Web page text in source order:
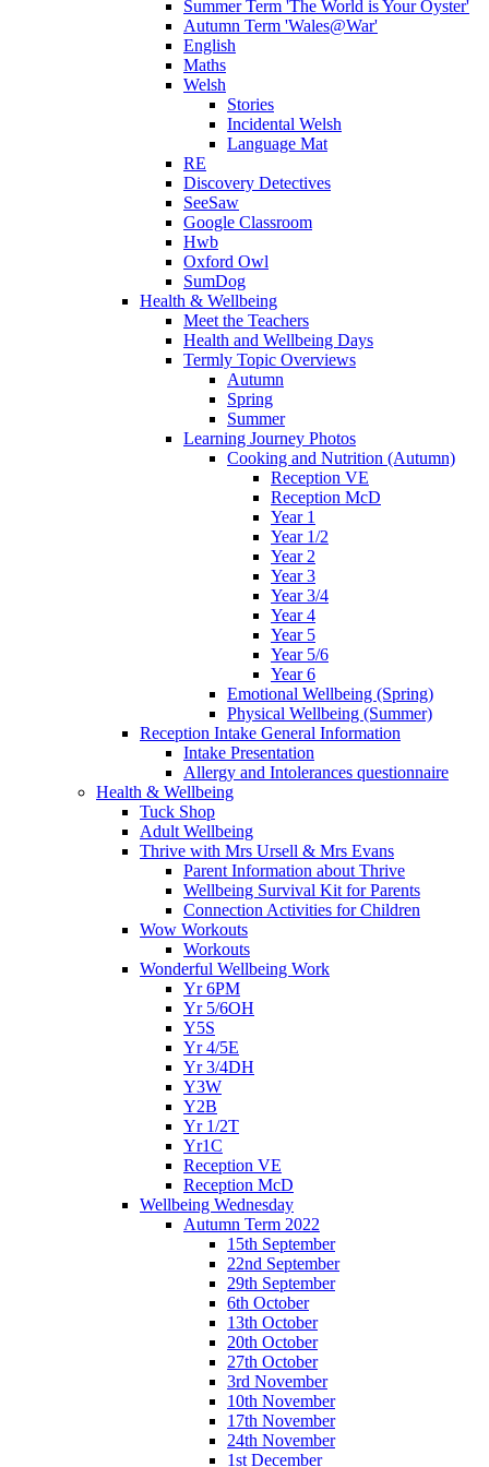
Summer Term 'The World is Your Oyster'
Autumn Term 'Wales@War'
English
Maths
Welsh
Stories
Incidental Welsh
Language Mat
RE
Discovery Detectives
SeeSaw
Google Classroom
Hwb
Oxford Owl
SumDog
Health & Wellbeing
Meet the Teachers
Health and Wellbeing Days
Termly Topic Overviews
Autumn
Spring
Summer
Learning Journey Photos
Cooking and Nutrition (Autumn)
Reception VE
Reception McD
Year 1
Year 1/2
Year 2
Year 3
Year 3/4
Year 4
Year 5
Year 5/6
Year 6
Emotional Wellbeing (Spring)
Physical Wellbeing (Summer)
Reception Intake General Information
Intake Presentation
Allergy and Intolerances questionnaire
Health & Wellbeing
Tuck Shop
Adult Wellbeing
Thrive with Mrs Ursell & Mrs Evans
Parent Information about Thrive
Wellbeing Survival Kit for Parents
Connection Activities for Children
Wow Workouts
Workouts
Wonderful Wellbeing Work
Yr 6PM
Yr 5/6OH
Y5S
Yr 4/5E
Yr 3/4DH
Y3W
Y2B
Yr 1/2T
Yr1C
Reception VE
Reception McD
Wellbeing Wednesday
Autumn Term 2022
15th September
22nd September
29th September
6th October
13th October
20th October
27th October
3rd November
10th November
17th November
24th November
1st December